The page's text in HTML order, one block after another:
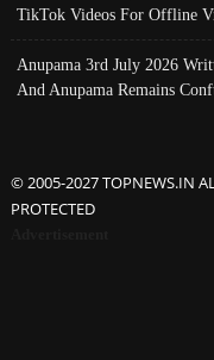
TikTok Videos For Offline
Anupama 3rd July 2026
And Anupama Remains
© 2005-2027 TOPNEWS.IN
PROTECTED